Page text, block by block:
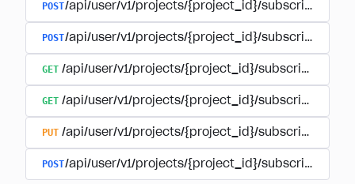
POST/api/user/v1/projects/{project_id}/subscriptions/
POST/api/user/v1/projects/{project_id}/subscriptions/
GET /api/user/v1/projects/{project_id}/subscriptions/
GET /api/user/v1/projects/{project_id}/subscriptions/
PUT /api/user/v1/projects/{project_id}/subscriptions/
POST/api/user/v1/projects/{project_id}/subscriptions/